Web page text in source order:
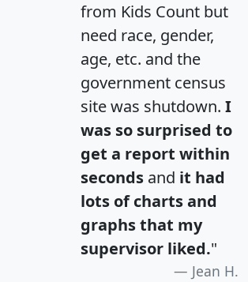
from Kids Count but
need race, gender,
age, etc. and the
government census
site was shutdown. I
was so surprised to
get a report within
seconds and it had
lots of charts and
graphs that my
supervisor liked."
Jean H.